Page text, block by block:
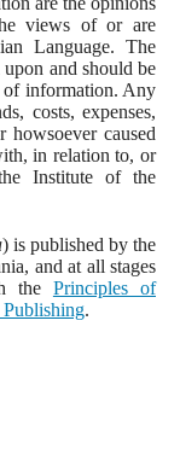
views of or are
Language. The
and should be
of information. Any
costs, expenses,
howsoever caused
in relation to, or
Institute of the
) is published by the
and at all stages
the Principles of
Publishing.